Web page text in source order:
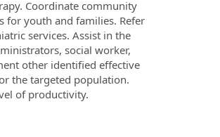
Coordinate community
for youth and families. Refer
services. Assist in the
social worker,
other identified effective
the targeted population.
of productivity.